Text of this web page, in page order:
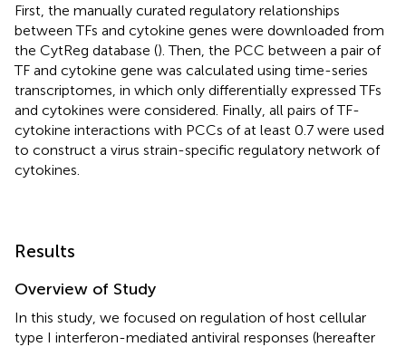
First, the manually curated regulatory relationships
between TFs and cytokine genes were downloaded from
the CytReg database (). Then, the PCC between a pair of
TF and cytokine gene was calculated using time-series
transcriptomes, in which only differentially expressed TFs
and cytokines were considered. Finally, all pairs of TF-
cytokine interactions with PCCs of at least 0.7 were used
to construct a virus strain-specific regulatory network of
cytokines.
Results
Overview of Study
In this study, we focused on regulation of host cellular
type I interferon-mediated antiviral responses (hereafter